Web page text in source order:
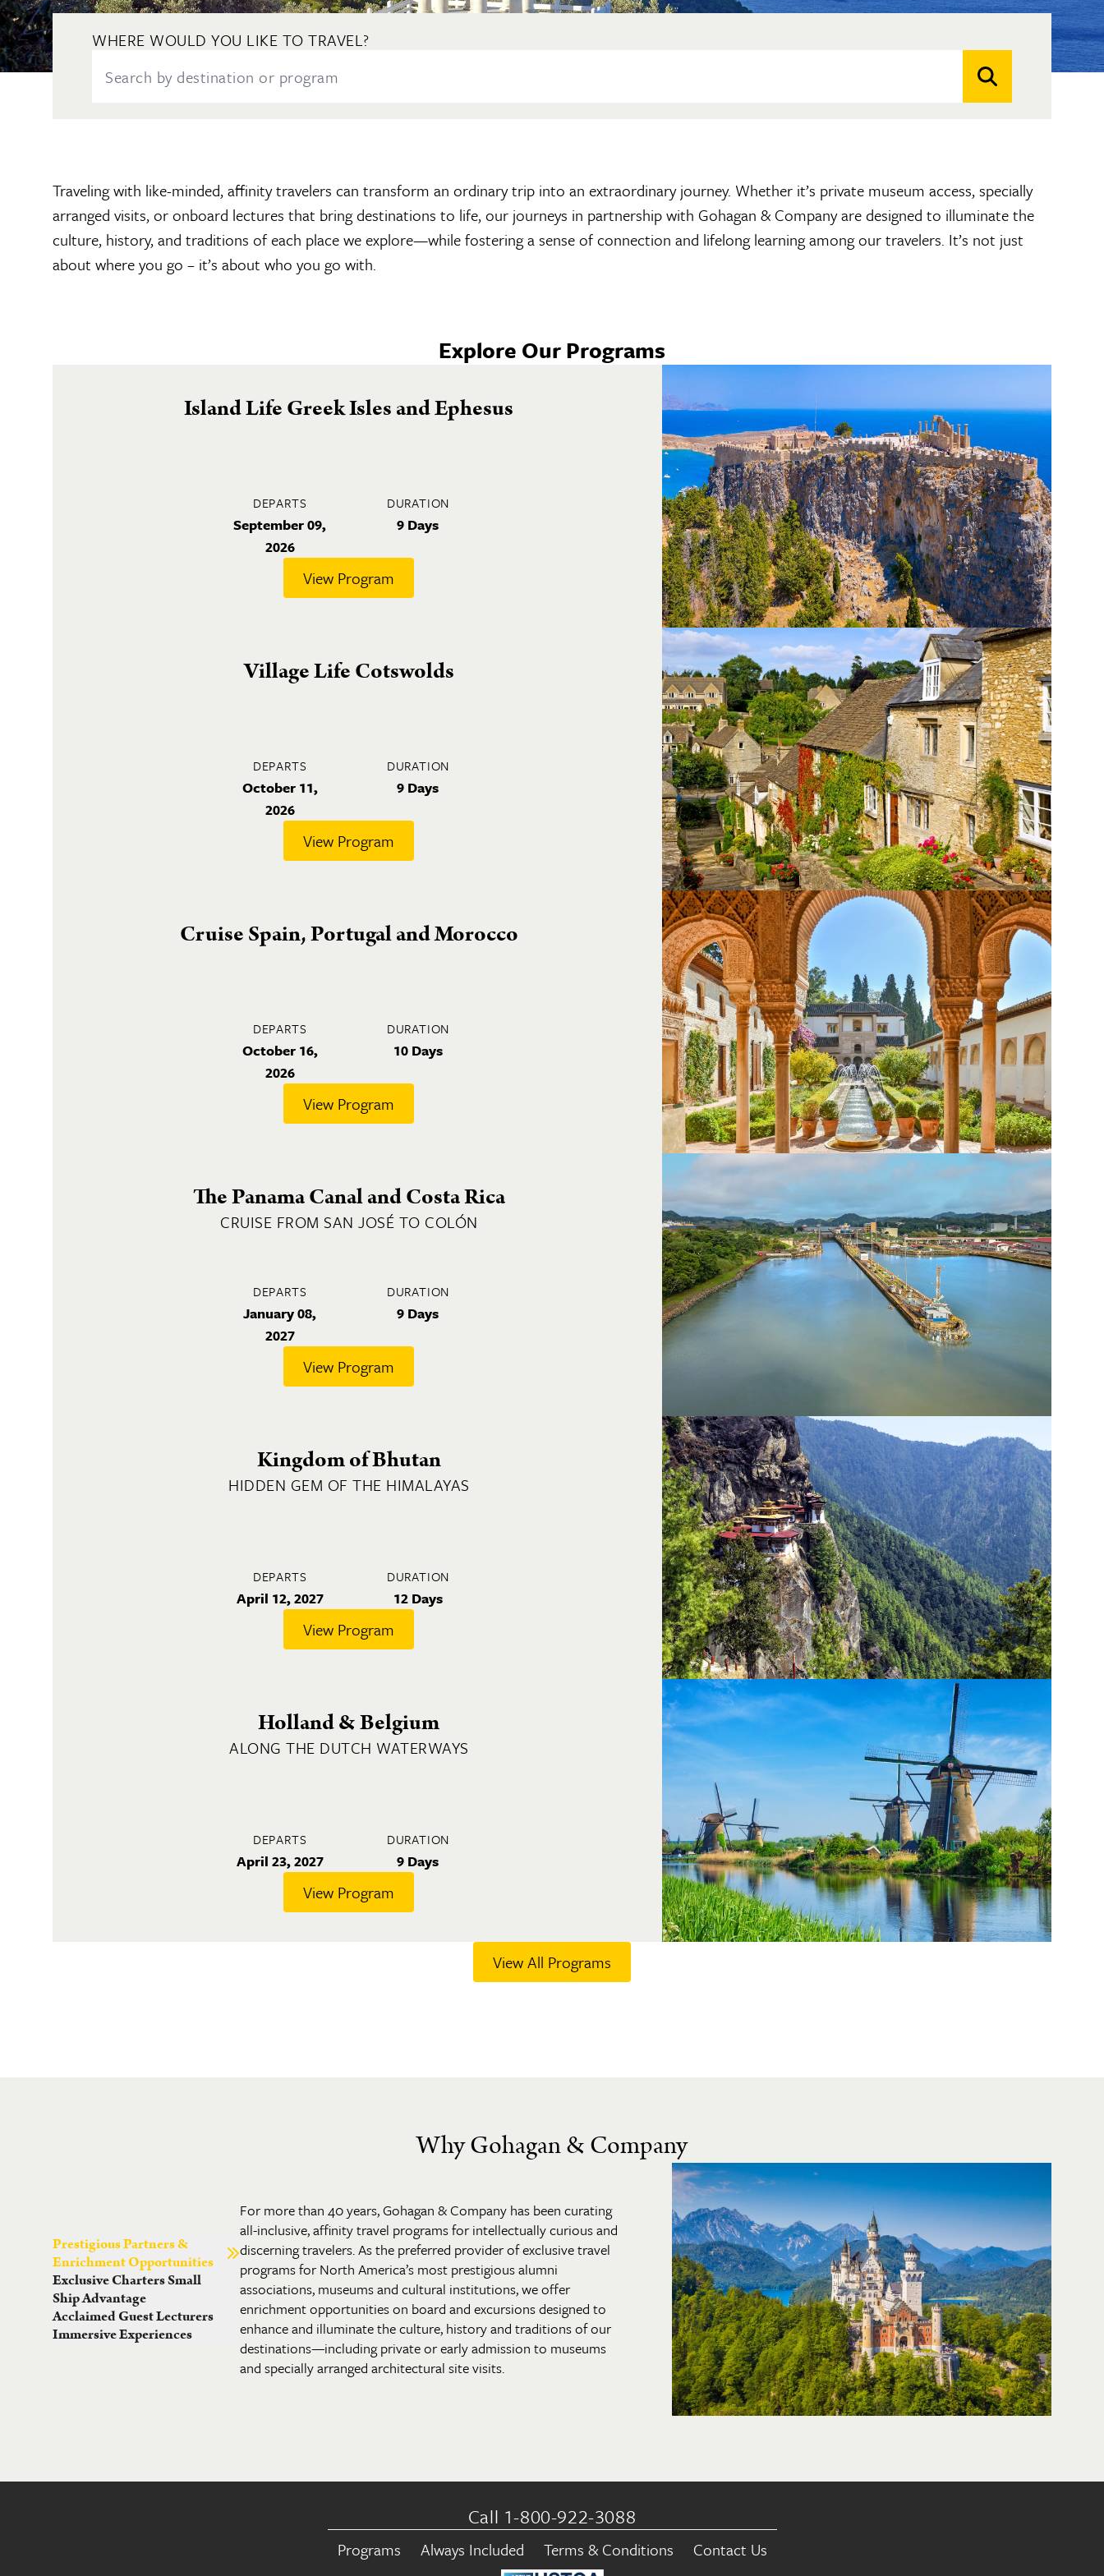
WHERE WOULD YOU LIKE TO TRAVEL?
Traveling with like-minded, affinity travelers can transform an ordinary trip into an extraordinary journey. Whether it’s private museum access, specially
arranged visits, or onboard lectures that bring destinations to life, our journeys in partnership with Gohagan & Company are designed to illuminate the
culture, history, and traditions of each place we explore—while fostering a sense of connection and lifelong learning among our travelers. It’s not just
about where you go – it’s about who you go with.
Explore Our Programs
Island Life Greek Isles and Ephesus
DEPARTS
September 09,
2026
DURATION
9 Days
View Program
Village Life Cotswolds
DEPARTS
October 11,
2026
DURATION
9 Days
View Program
Cruise Spain, Portugal and Morocco
DEPARTS
October 16,
2026
DURATION
10 Days
View Program
The Panama Canal and Costa Rica
CRUISE FROM SAN JOSÉ TO COLÓN
DEPARTS
January 08,
2027
DURATION
9 Days
View Program
Kingdom of Bhutan
HIDDEN GEM OF THE HIMALAYAS
DEPARTS
April 12, 2027
DURATION
12 Days
View Program
Holland & Belgium
ALONG THE DUTCH WATERWAYS
DEPARTS
April 23, 2027
DURATION
9 Days
View Program
View All Programs
Why Gohagan & Company
Prestigious Partners &
Enrichment Opportunities
Exclusive Charters Small
Ship Advantage
Acclaimed Guest Lecturers
Immersive Experiences
For more than 40 years, Gohagan & Company has been curating
all-inclusive, affinity travel programs for intellectually curious and
discerning travelers. As the preferred provider of exclusive travel
programs for North America’s most prestigious alumni
associations, museums and cultural institutions, we offer
enrichment opportunities on board and excursions designed to
enhance and illuminate the culture, history and traditions of our
destinations—including private or early admission to museums
and specially arranged architectural site visits.
Call 1-800-922-3088
Programs Always Included Terms & Conditions Contact Us